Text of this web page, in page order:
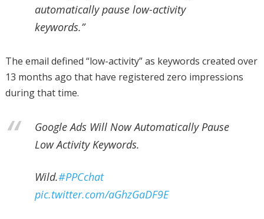
automatically pause low-activity
keywords.”
The email defined “low-activity” as keywords created over
13 months ago that have registered zero impressions
during that time.
Google Ads Will Now Automatically Pause
Low Activity Keywords.
Wild.#PPCchat
pic.twitter.com/aGhzGaDF9E